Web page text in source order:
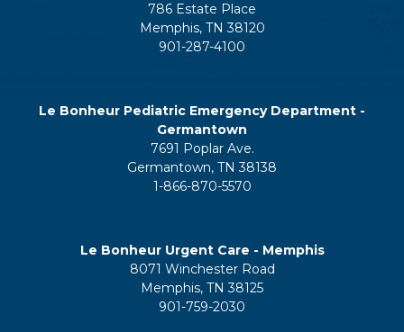
786 Estate Place
Memphis, TN 38120
901-287-4100
Le Bonheur Pediatric Emergency Department -
Germantown
7691 Poplar Ave.
Germantown, TN 38138
1-866-870-5570
Le Bonheur Urgent Care - Memphis
8071 Winchester Road
Memphis, TN 38125
901-759-2030